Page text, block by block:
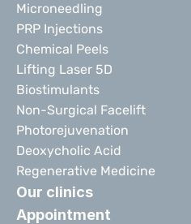
Microneedling
PRP Injections
Chemical Peels
Lifting Laser 5D
Biostimulants
Non-Surgical Facelift
Photorejuvenation
Deoxycholic Acid
Regenerative Medicine
Our clinics
Appointment